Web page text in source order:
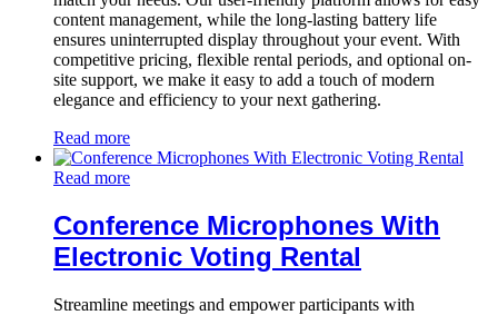
content management, while the long-lasting battery life
ensures uninterrupted display throughout your event. With
competitive pricing, flexible rental periods, and optional on-
site support, we make it easy to add a touch of modern
elegance and efficiency to your next gathering.
Read more
Read more
Conference Microphones With
Electronic Voting Rental
Streamline meetings and empower participants with